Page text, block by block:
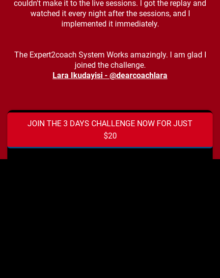
couldn't make it to the live sessions. I got the replay and
watched it every night after the sessions, and I
implemented it immediately.
The Expert2coach System Works amazingly. I am glad I
joined the challenge.
Lara Ikudayisi - @dearcoachlara
JOIN THE 3 DAYS CHALLENGE NOW FOR JUST
$20